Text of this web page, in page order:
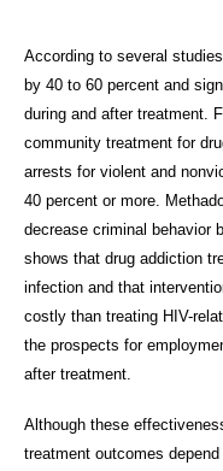
According to several
by 40 to 60 percent and
during and after treatment.
community treatment for
arrests for violent and
40 percent or more.
decrease criminal behavior
shows that drug addiction
infection and that
costly than treating HIV-
the prospects for
after treatment.
Although these
treatment outcomes